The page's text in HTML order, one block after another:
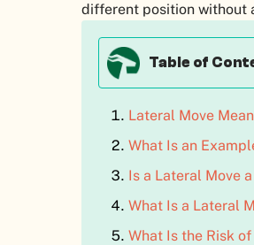
different position without
Table of
Lateral Move
What Is an
Is a Lateral Move
What Is a Lateral
What Is the Risk